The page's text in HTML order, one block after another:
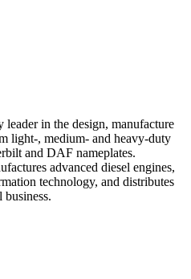
in the design, manufacture
light-, medium- and heavy-duty
and DAF nameplates.
advanced diesel engines,
technology, and distributes